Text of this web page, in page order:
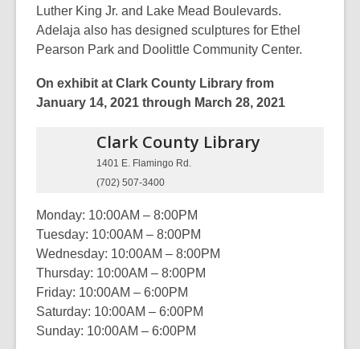
Luther King Jr. and Lake Mead Boulevards.
Adelaja also has designed sculptures for Ethel
Pearson Park and Doolittle Community Center.
On exhibit at Clark County Library from
January 14, 2021 through March 28, 2021
Clark County Library
1401 E. Flamingo Rd.
(702) 507-3400
Monday: 10:00AM – 8:00PM
Tuesday: 10:00AM – 8:00PM
Wednesday: 10:00AM – 8:00PM
Thursday: 10:00AM – 8:00PM
Friday: 10:00AM – 6:00PM
Saturday: 10:00AM – 6:00PM
Sunday: 10:00AM – 6:00PM